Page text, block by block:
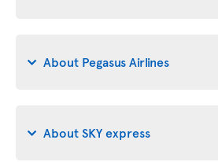
About Pegasus Airlines
About SKY express